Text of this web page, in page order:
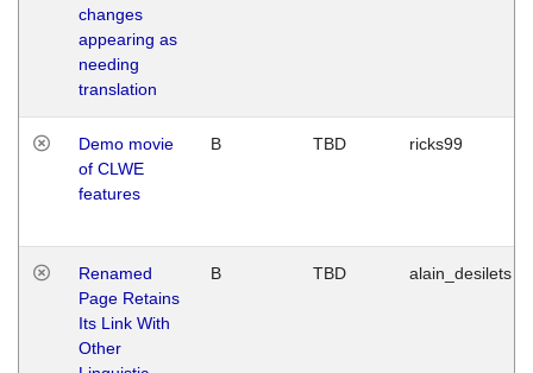
changes
appearing as
needing
translation
Demo movie
of CLWE
features
B TBD ricks99
Renamed
Page Retains
Its Link With
Other
B TBD alain_desilets